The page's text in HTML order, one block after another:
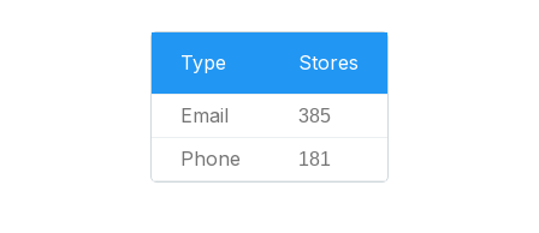
Type Stores
Email 385
Phone 181